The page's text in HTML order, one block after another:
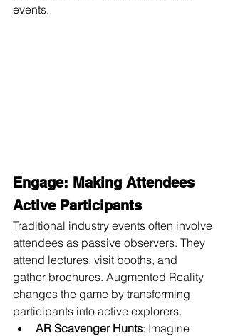
events.
Engage: Making Attendees
Active Participants
Traditional industry events often involve
attendees as passive observers. They
attend lectures, visit booths, and
gather brochures. Augmented Reality
changes the game by transforming
participants into active explorers.
AR Scavenger Hunts: Imagine